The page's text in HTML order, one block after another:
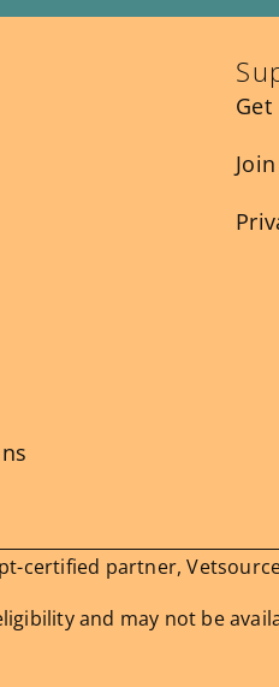
Get
certified partner,
and may not be